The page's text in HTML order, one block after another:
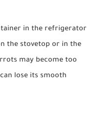
in the refrigerator
the stovetop or in the
may become too
lose its smooth